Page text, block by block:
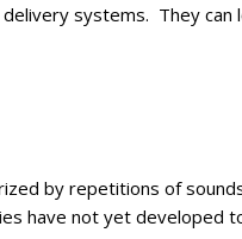
systems. They
by repetitions of
have not yet